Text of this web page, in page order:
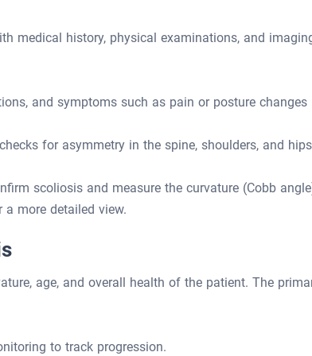
medical history, physical examinations, and
and symptoms such as pain or posture changes
for asymmetry in the spine, shoulders, and
scoliosis and measure the curvature (Cobb
a more detailed view.
age, and overall health of the patient. The
to track progression.